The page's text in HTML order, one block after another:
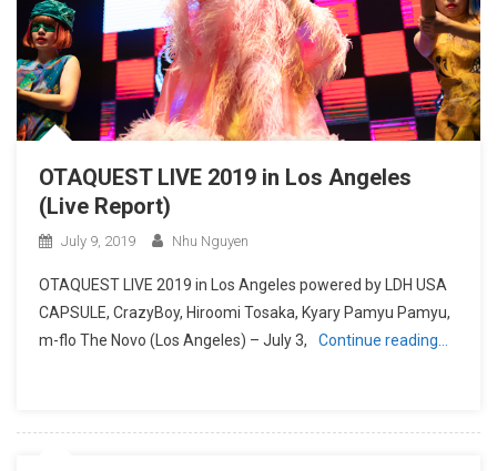
OTAQUEST LIVE 2019 in Los Angeles
(Live Report)
July 9, 2019 Nhu Nguyen
OTAQUEST LIVE 2019 in Los Angeles powered by LDH USA
CAPSULE, CrazyBoy, Hiroomi Tosaka, Kyary Pamyu Pamyu,
m-flo The Novo (Los Angeles) – July 3,
Continue reading…